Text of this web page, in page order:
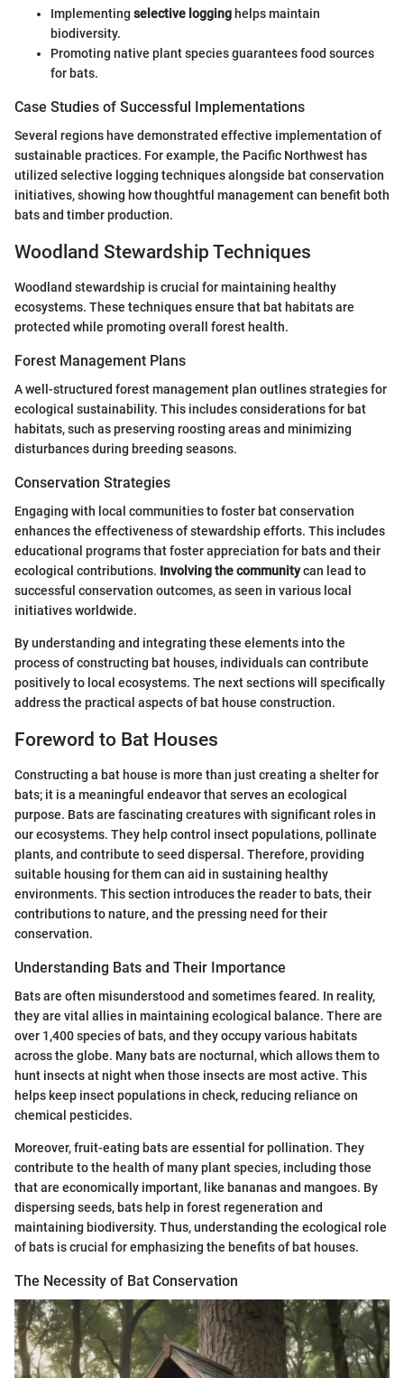
Implementing selective logging helps maintain
biodiversity.
Promoting native plant species guarantees food sources
for bats.
Case Studies of Successful Implementations
Several regions have demonstrated effective implementation of
sustainable practices. For example, the Pacific Northwest has
utilized selective logging techniques alongside bat conservation
initiatives, showing how thoughtful management can benefit both
bats and timber production.
Woodland Stewardship Techniques
Woodland stewardship is crucial for maintaining healthy
ecosystems. These techniques ensure that bat habitats are
protected while promoting overall forest health.
Forest Management Plans
A well-structured forest management plan outlines strategies for
ecological sustainability. This includes considerations for bat
habitats, such as preserving roosting areas and minimizing
disturbances during breeding seasons.
Conservation Strategies
Engaging with local communities to foster bat conservation
enhances the effectiveness of stewardship efforts. This includes
educational programs that foster appreciation for bats and their
ecological contributions. Involving the communitycan lead to
successful conservation outcomes, as seen in various local
initiatives worldwide.
By understanding and integrating these elements into the
process of constructing bat houses, individuals can contribute
positively to local ecosystems. The next sections will specifically
address the practical aspects of bat house construction.
Foreword to Bat Houses
Constructing a bat house is more than just creating a shelter for
bats; it is a meaningful endeavor that serves an ecological
purpose. Bats are fascinating creatures with significant roles in
our ecosystems. They help control insect populations, pollinate
plants, and contribute to seed dispersal. Therefore, providing
suitable housing for them can aid in sustaining healthy
environments. This section introduces the reader to bats, their
contributions to nature, and the pressing need for their
conservation.
Understanding Bats and Their Importance
Bats are often misunderstood and sometimes feared. In reality,
they are vital allies in maintaining ecological balance. There are
over 1,400 species of bats, and they occupy various habitats
across the globe. Many bats are nocturnal, which allows them to
hunt insects at night when those insects are most active. This
helps keep insect populations in check, reducing reliance on
chemical pesticides.
Moreover, fruit-eating bats are essential for pollination. They
contribute to the health of many plant species, including those
that are economically important, like bananas and mangoes. By
dispersing seeds, bats help in forest regeneration and
maintaining biodiversity. Thus, understanding the ecological role
of bats is crucial for emphasizing the benefits of bat houses.
The Necessity of Bat Conservation